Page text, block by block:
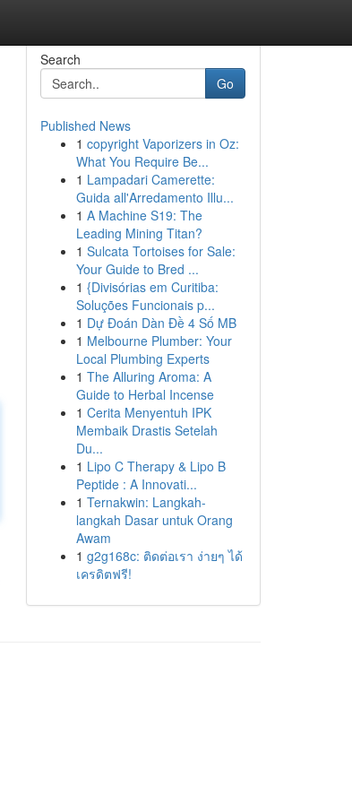
Search
Go
Published News
1 copyright Vaporizers in Oz:
What You Require Be...
1 Lampadari Camerette:
Guida all'Arredamento Illu...
1 A Machine S19: The
Leading Mining Titan?
1 Sulcata Tortoises for Sale:
Your Guide to Bred ...
1 {Divisórias em Curitiba:
Soluções Funcionais p...
1 Dự Đoán Dàn Đề 4 Số MB
1 Melbourne Plumber: Your
Local Plumbing Experts
1 The Alluring Aroma: A
Guide to Herbal Incense
1 Cerita Menyentuh IPK
Membaik Drastis Setelah
Du...
1 Lipo C Therapy & Lipo B
Peptide : A Innovati...
1 Ternakwin: Langkah-
langkah Dasar untuk Orang
Awam
1 g2g168c: ติดต่อเรา ง่ายๆ ได้
เครดิตฟรี!